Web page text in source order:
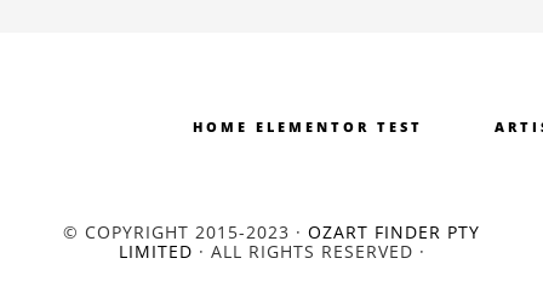
HOME ELEMENTOR TEST
© COPYRIGHT 2015-2023 · OZART FINDER PTY
LIMITED · ALL RIGHTS RESERVED ·